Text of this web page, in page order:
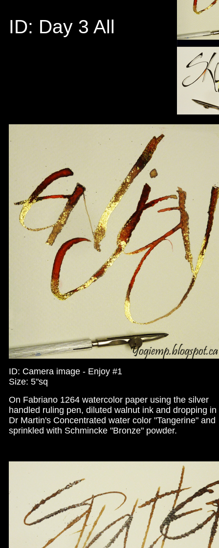
ID: Day 3 All
ID: Camera image - Enjoy #1
Size: 5"sq
On Fabriano 1264 watercolor paper using the silver
handled ruling pen, diluted walnut ink and dropping in
Dr Martin's Concentrated water color "Tangerine" and
sprinkled with Schmincke "Bronze" powder.